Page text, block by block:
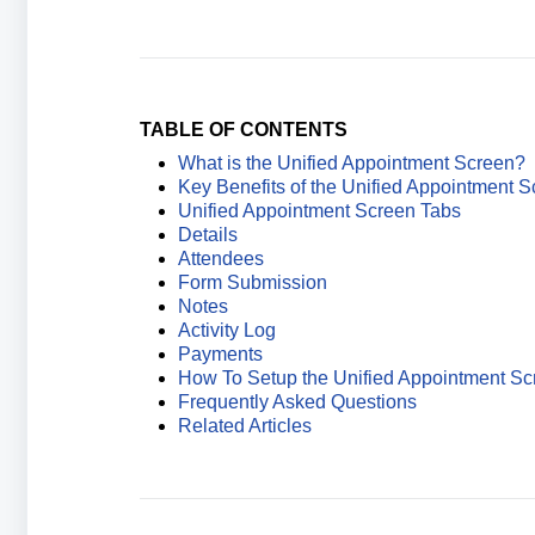
TABLE OF CONTENTS
What is the Unified Appointment Screen?
Key Benefits of the Unified Appointment
Unified Appointment Screen Tabs
Details
Attendees
Form Submission
Notes
Activity Log
Payments
How To Setup the Unified Appointment
Frequently Asked Questions
Related Articles